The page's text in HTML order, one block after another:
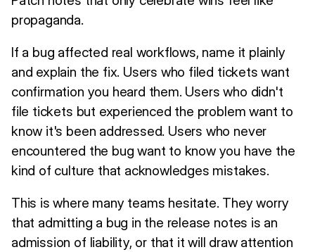
propaganda.
If a bug affected real workflows, name it plainly
and explain the fix. Users who filed tickets want
confirmation you heard them. Users who didn't
file tickets but experienced the problem want to
know it's been addressed. Users who never
encountered the bug want to know you have the
kind of culture that acknowledges mistakes.
This is where many teams hesitate. They worry
that admitting a bug in the release notes is an
admission of liability, or that it will draw attention